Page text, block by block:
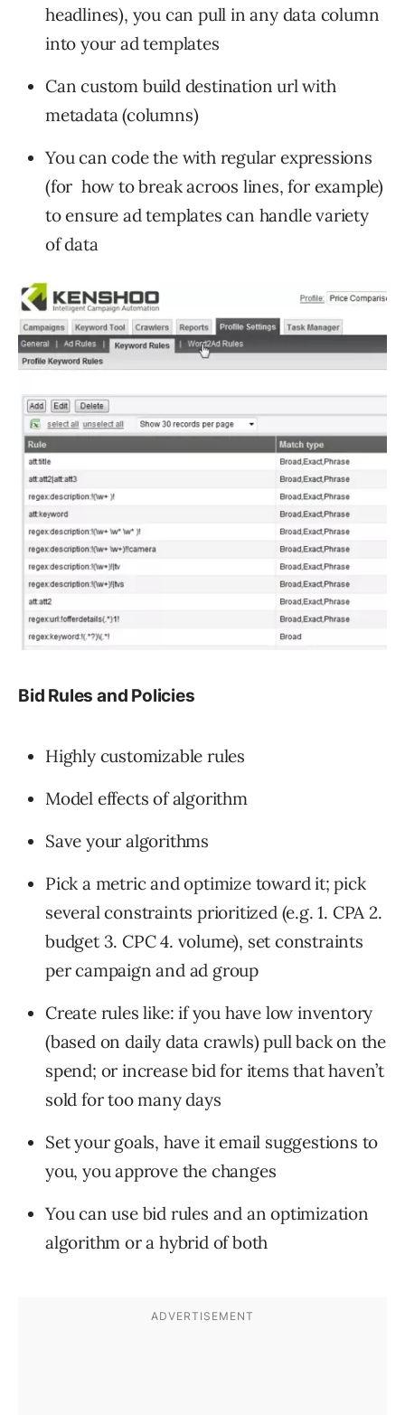
headlines), you can pull in any data column
into your ad templates
Can custom build destination url with
metadata (columns)
You can code the with regular expressions
(for how to break acroos lines, for example)
to ensure ad templates can handle variety
of data
Bid Rules and Policies
Highly customizable rules
Model effects of algorithm
Save your algorithms
Pick a metric and optimize toward it; pick
several constraints prioritized (e.g. 1. CPA 2.
budget 3. CPC 4. volume), set constraints
per campaign and ad group
Create rules like: if you have low inventory
(based on daily data crawls) pull back on the
spend; or increase bid for items that haven’t
sold for too many days
Set your goals, have it email suggestions to
you, you approve the changes
You can use bid rules and an optimization
algorithm or a hybrid of both